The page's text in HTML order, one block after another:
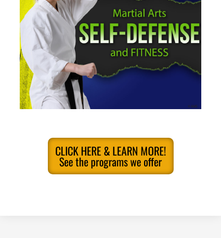
CLICK HERE & LEARN MORE!
See the programs we offer